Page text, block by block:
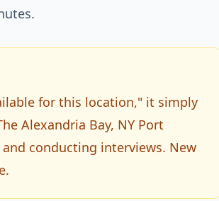
for this location," it simply
Alexandria Bay, NY Port
conducting interviews. New